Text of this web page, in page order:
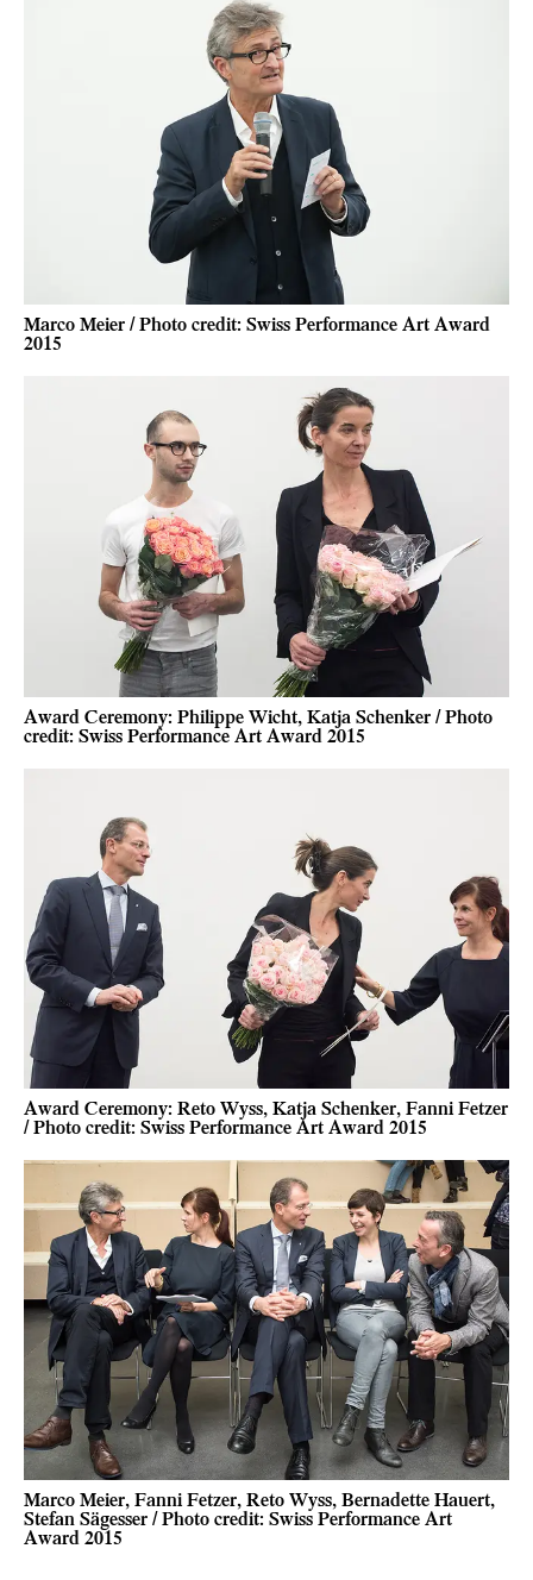
Marco Meier / Photo credit: Swiss Performance Art Award
2015
Award Ceremony: Philippe Wicht, Katja Schenker / Photo
credit: Swiss Performance Art Award 2015
Award Ceremony: Reto Wyss, Katja Schenker, Fanni Fetzer
/ Photo credit: Swiss Performance Art Award 2015
Marco Meier, Fanni Fetzer, Reto Wyss, Bernadette Hauert,
Stefan Sägesser / Photo credit: Swiss Performance Art
Award 2015